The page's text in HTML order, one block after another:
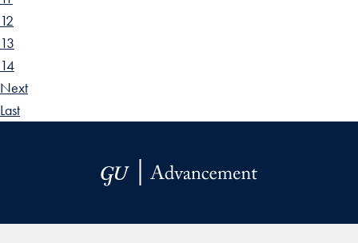
12
13
14
Next
Last